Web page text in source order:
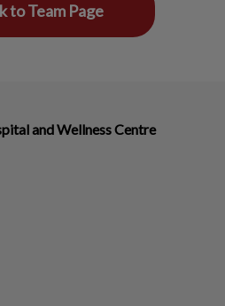
to Team Page
and Wellness Centre